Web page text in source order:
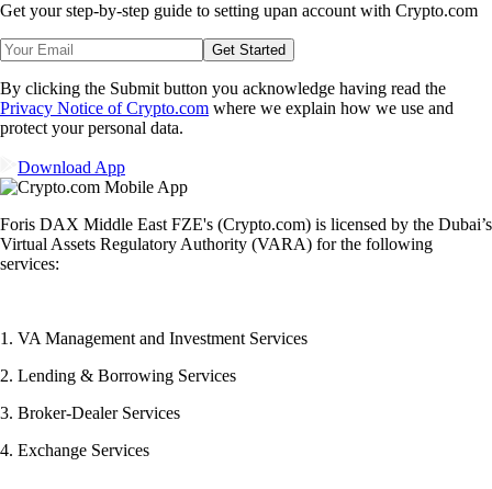
Get your step-by-step guide to setting upan account with Crypto.com
Get Started
By clicking the Submit button you acknowledge having read the
Privacy Notice of Crypto.com where we explain how we use and
protect your personal data.
Download App
Foris DAX Middle East FZE's (Crypto.com) is licensed by the Dubai’s
Virtual Assets Regulatory Authority (VARA) for the following
services:
1. VA Management and Investment Services
2. Lending & Borrowing Services
3. Broker-Dealer Services
4. Exchange Services